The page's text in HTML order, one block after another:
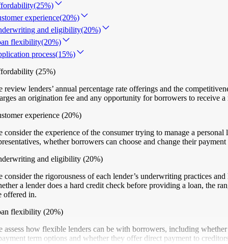
(25%)
experience(20%)
and eligibility(20%)
flexibility(20%)
process(15%)
(25%)
review lenders’ annual percentage rate offerings and the
an origination fee and any opportunity for borrowers to receive a
experience (20%)
consider the experience of the consumer trying to manage a
whether borrowers can choose and change their
and eligibility (20%)
consider the rigorousness of each lender’s underwriting practices
a lender does a hard credit check before providing a loan, the
offered in.
flexibility (20%)
assess how flexible lenders can be with borrowers, including
term options and whether they offer direct payment to